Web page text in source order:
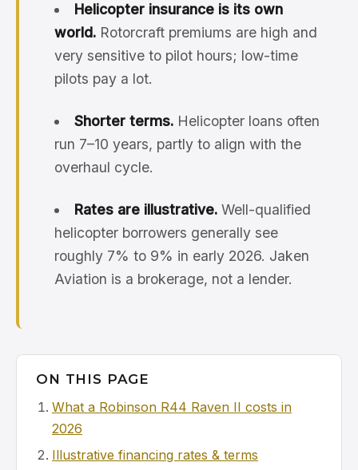
Helicopter insurance is its own
world. Rotorcraft premiums are high and
very sensitive to pilot hours; low-time
pilots pay a lot.
Shorter terms.Helicopter loans often
run 7–10 years, partly to align with the
overhaul cycle.
Rates are illustrative.Well-qualified
helicopter borrowers generally see
roughly 7% to 9% in early 2026. Jaken
Aviation is a brokerage, not a lender.
ON THIS PAGE
What a Robinson R44 Raven II costs in
2026
Illustrative financing rates & terms